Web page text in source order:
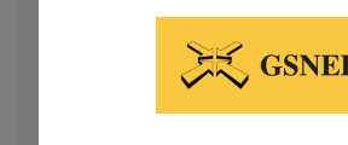
Please complete the fields marked with*to allow